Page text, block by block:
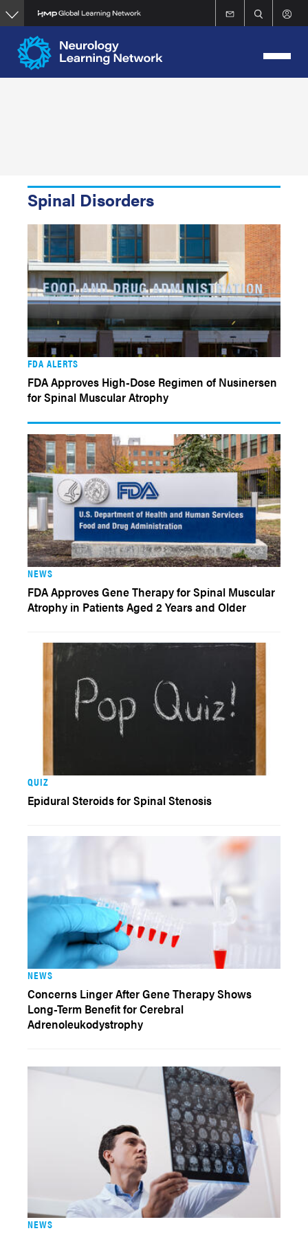
Skip
to
main
content
Spinal Disorders
FDA ALERTS
FDA Approves High-Dose Regimen of Nusinersen
for Spinal Muscular Atrophy
NEWS
FDA Approves Gene Therapy for Spinal Muscular
Atrophy in Patients Aged 2 Years and Older
QUIZ
Epidural Steroids for Spinal Stenosis
NEWS
Concerns Linger After Gene Therapy Shows
Long-Term Benefit for Cerebral
Adrenoleukodystrophy
NEWS